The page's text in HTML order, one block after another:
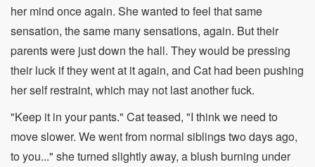
her mind once again. She wanted to feel that same
sensation, the same many sensations, again. But their
parents were just down the hall. They would be pressing
their luck if they went at it again, and Cat had been pushing
her self restraint, which may not last another fuck.
"Keep it in your pants." Cat teased, "I think we need to
move slower. We went from normal siblings two days ago,
to you..." she turned slightly away, a blush burning under